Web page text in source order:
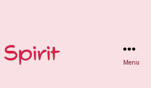
Menu